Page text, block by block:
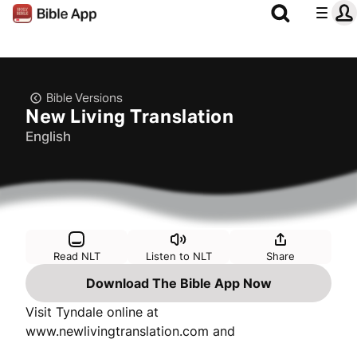
Bible Versions
New Living Translation
English
Read NLT Listen to NLT Share
Download The Bible App Now
Visit Tyndale online at
www.newlivingtranslation.com and